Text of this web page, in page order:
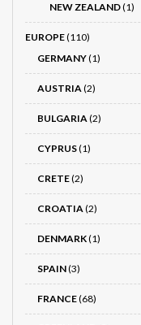
NEW ZEALAND(1)
EUROPE(110)
GERMANY(1)
AUSTRIA(2)
BULGARIA(2)
CYPRUS(1)
CRETE(2)
CROATIA(2)
DENMARK(1)
SPAIN(3)
FRANCE(68)